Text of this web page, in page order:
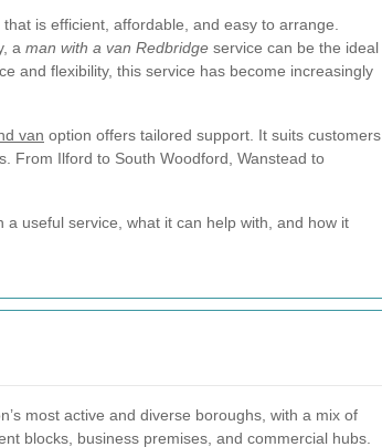
is efficient, affordable, and easy to arrange.
a man with a van Redbridge service can be the ideal
and flexibility, this service has become increasingly
van option offers tailored support. It suits customers
From Ilford to South Woodford, Wanstead to
a useful service, what it can help with, and how it
most active and diverse boroughs, with a mix of
blocks, business premises, and commercial hubs.